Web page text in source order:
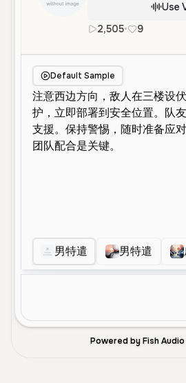
Use
2,505• 9
Default Sample
男特遣 男特遣
Powered by Fish Audio